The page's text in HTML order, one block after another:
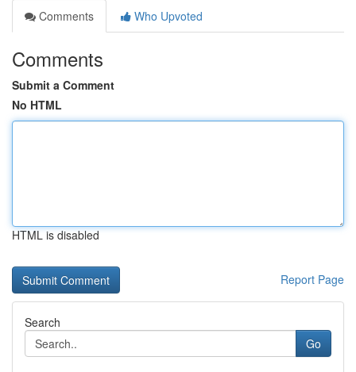
Comments
Who Upvoted
Comments
Submit a Comment
No HTML
HTML is disabled
Report Page
Search
Go